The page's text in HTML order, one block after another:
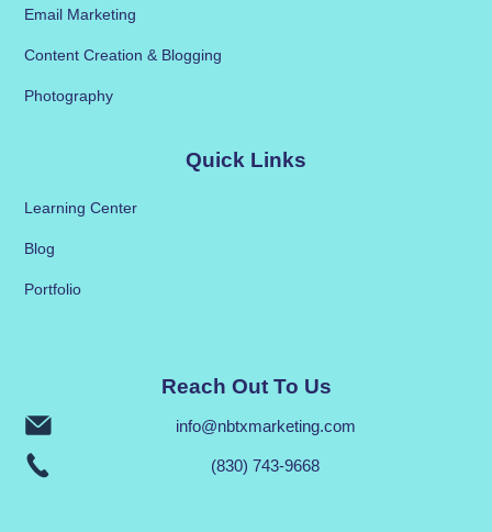
Email Marketing
Content Creation & Blogging
Photography
Quick Links
Learning Center
Blog
Portfolio
Reach Out To Us
info@nbtxmarketing.com
(830) 743-9668